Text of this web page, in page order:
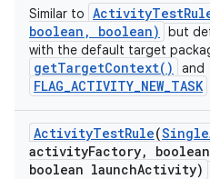
Similar to
boolean, boolean)
but
with the default target
getTargetContext() and
FLAG_ACTIVITY_NEW_TASK
ActivityTestRule(Single
activityFactory,
boolean launchActivity)